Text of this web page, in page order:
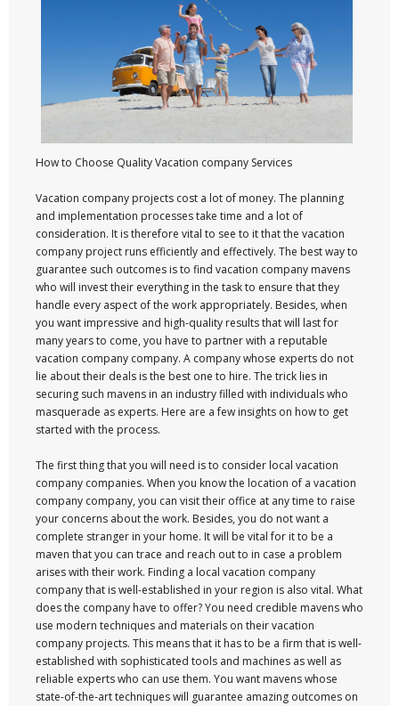
How to Choose Quality Vacation company Services
Vacation company projects cost a lot of money. The planning
and implementation processes take time and a lot of
consideration. It is therefore vital to see to it that the vacation
company project runs efficiently and effectively. The best way to
guarantee such outcomes is to find vacation company mavens
who will invest their everything in the task to ensure that they
handle every aspect of the work appropriately. Besides, when
you want impressive and high-quality results that will last for
many years to come, you have to partner with a reputable
vacation company company. A company whose experts do not
lie about their deals is the best one to hire. The trick lies in
securing such mavens in an industry filled with individuals who
masquerade as experts. Here are a few insights on how to get
started with the process.
The first thing that you will need is to consider local vacation
company companies. When you know the location of a vacation
company company, you can visit their office at any time to raise
your concerns about the work. Besides, you do not want a
complete stranger in your home. It will be vital for it to be a
maven that you can trace and reach out to in case a problem
arises with their work. Finding a local vacation company
company that is well-established in your region is also vital. What
does the company have to offer? You need credible mavens who
use modern techniques and materials on their vacation
company projects. This means that it has to be a firm that is well-
established with sophisticated tools and machines as well as
reliable experts who can use them. You want mavens whose
state-of-the-art techniques will guarantee amazing outcomes on